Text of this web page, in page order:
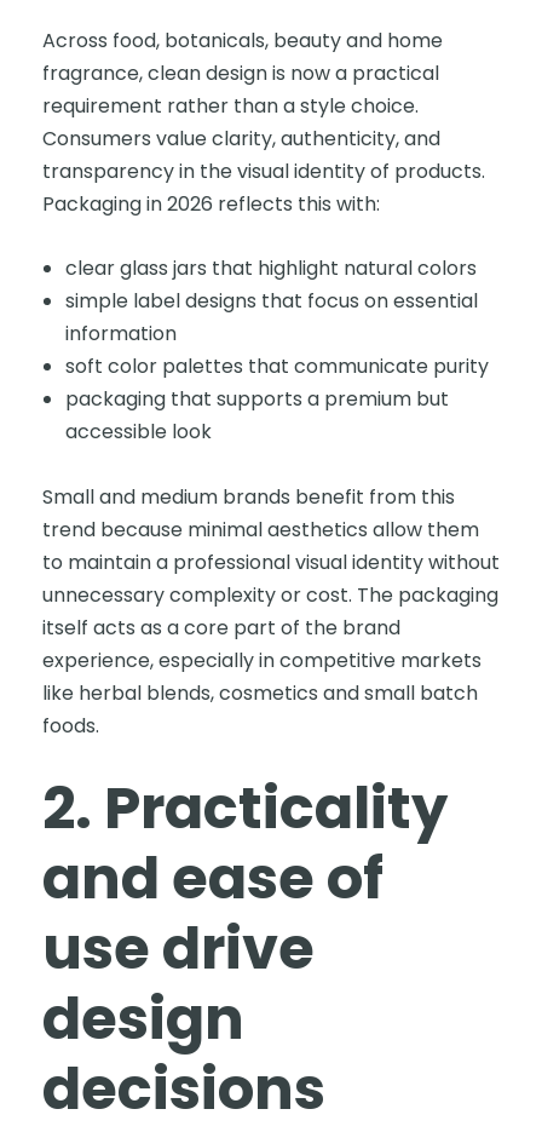
Across food, botanicals, beauty and home
fragrance, clean design is now a practical
requirement rather than a style choice.
Consumers value clarity, authenticity, and
transparency in the visual identity of products.
Packaging in 2026 reflects this with:
clear glass jars that highlight natural colors
simple label designs that focus on essential
information
soft color palettes that communicate purity
packaging that supports a premium but
accessible look
Small and medium brands benefit from this
trend because minimal aesthetics allow them
to maintain a professional visual identity without
unnecessary complexity or cost. The packaging
itself acts as a core part of the brand
experience, especially in competitive markets
like herbal blends, cosmetics and small batch
foods.
2. Practicality
and ease of
use drive
design
decisions